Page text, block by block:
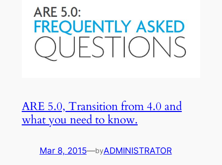
ARE 5.0, Transition from 4.0 and
what you need to know.
Mar 8, 2015—byADMINISTRATOR